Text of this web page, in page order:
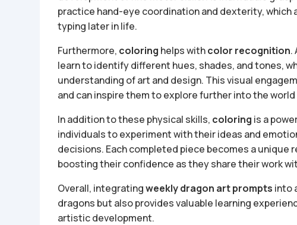
practice hand-eye coordination and dexterity, which
typing later in life.
Furthermore, coloring helps withcolor recognition.
learn to identify different hues, shades, and tones,
understanding of art and design. This visual
and can inspire them to explore further into the
In addition to these physical skills, coloring is a
individuals to experiment with their ideas and
decisions. Each completed piece becomes a
boosting their confidence as they share their work
Overall, integratingweekly dragon art prompts into
dragons but also provides valuable learning
artistic development.